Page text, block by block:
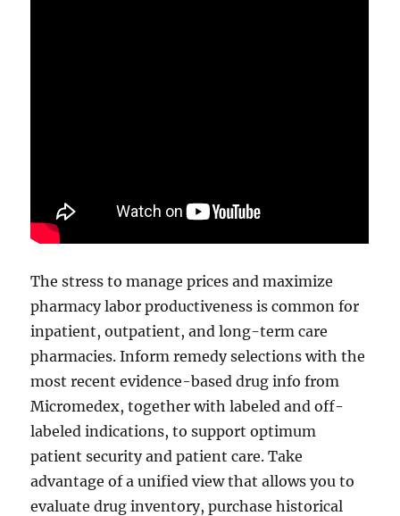
The stress to manage prices and maximize
pharmacy labor productiveness is common for
inpatient, outpatient, and long-term care
pharmacies. Inform remedy selections with the
most recent evidence-based drug info from
Micromedex, together with labeled and off-
labeled indications, to support optimum
patient security and patient care. Take
advantage of a unified view that allows you to
evaluate drug inventory, purchase historical